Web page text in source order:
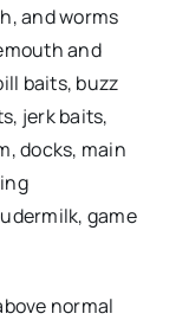
and worms
and
baits, buzz
jerk baits,
docks, main
game
normal